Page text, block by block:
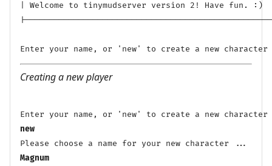
| Welcome to tinymudserver version 2! Have fun. :)
Creating a new player
new
Magnum